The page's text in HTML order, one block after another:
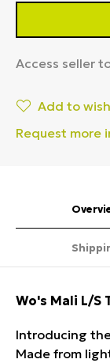
Access seller
Add to
Request more
Wo's Mali L/S
Introducing
Made from